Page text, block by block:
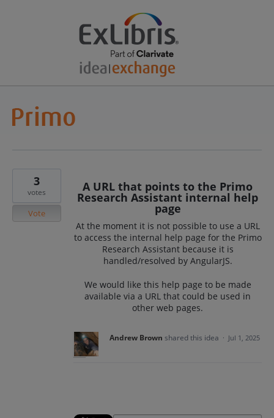
A URL that points to the Primo
Research Assistant internal help
page
At the moment it is not possible to use a URL
to access the internal help page for the Primo
Research Assistant because it is
handled/resolved by AngularJS.
We would like this help page to be made
available via a URL that could be used in
other web pages.
3
votes
Vote
Andrew Brown shared this idea · Jul 1, 2025